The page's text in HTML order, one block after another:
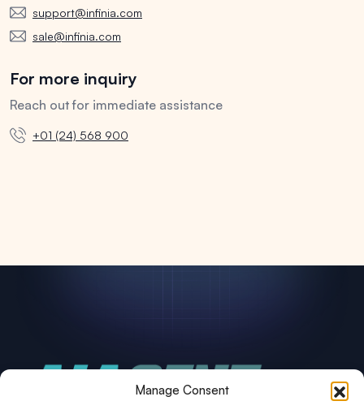
Manage Consent
support@infinia.com
sale@infinia.com
For more inquiry
Reach out for immediate assistance
+01 (24) 568 900